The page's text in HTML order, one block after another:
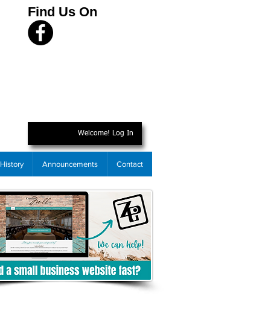
Find Us On
Welcome! Log In
History Announcements Contact